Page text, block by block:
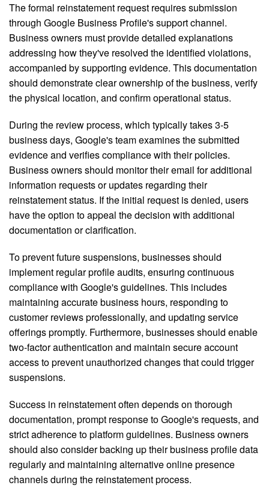
The formal reinstatement request requires submission
through Google Business Profile's support channel.
Business owners must provide detailed explanations
addressing how they've resolved the identified violations,
accompanied by supporting evidence. This documentation
should demonstrate clear ownership of the business, verify
the physical location, and confirm operational status.
During the review process, which typically takes 3-5
business days, Google's team examines the submitted
evidence and verifies compliance with their policies.
Business owners should monitor their email for additional
information requests or updates regarding their
reinstatement status. If the initial request is denied, users
have the option to appeal the decision with additional
documentation or clarification.
To prevent future suspensions, businesses should
implement regular profile audits, ensuring continuous
compliance with Google's guidelines. This includes
maintaining accurate business hours, responding to
customer reviews professionally, and updating service
offerings promptly. Furthermore, businesses should enable
two-factor authentication and maintain secure account
access to prevent unauthorized changes that could trigger
suspensions.
Success in reinstatement often depends on thorough
documentation, prompt response to Google's requests, and
strict adherence to platform guidelines. Business owners
should also consider backing up their business profile data
regularly and maintaining alternative online presence
channels during the reinstatement process.